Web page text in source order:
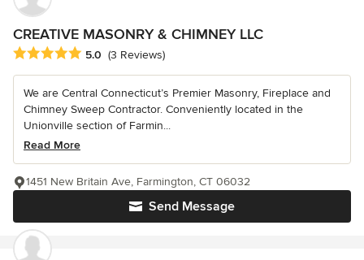
CREATIVE MASONRY & CHIMNEY LLC
Average rating: 5 out of 5 stars
5.0 (3 Reviews)
We are Central Connecticut’s Premier Masonry, Fireplace and
Chimney Sweep Contractor. Conveniently located in the
Unionville section of Farmin...
Read More
Send Message
1451 New Britain Ave, Farmington, CT 06032